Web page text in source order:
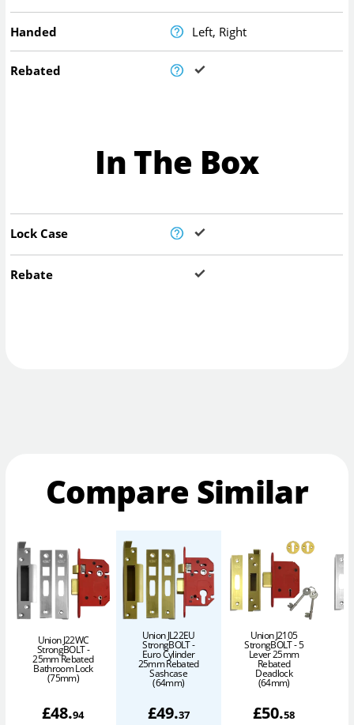
Handed Left, Right
Rebated
In The Box
Lock Case
Rebate
Compare Similar
Union J22WC
StrongBOLT -
25mm Rebated
Bathroom Lock
(75mm)
£48.94
Union JL22EU
StrongBOLT -
Euro Cylinder
25mm Rebated
Sashcase
(64mm)
£49.37
Union J2105
StrongBOLT - 5
Lever 25mm
Rebated
Deadlock
(64mm)
£50.58